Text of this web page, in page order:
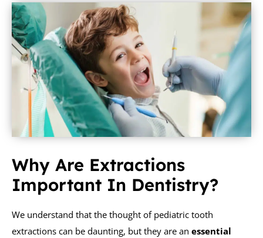
Why Are Extractions
Important In Dentistry?
We understand that the thought of pediatric tooth
extractions can be daunting, but they are an essential